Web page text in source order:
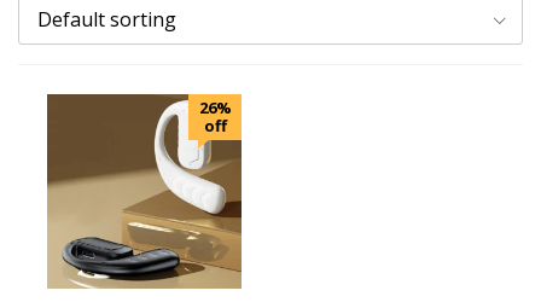
Lost password?
Default sorting
26%
off